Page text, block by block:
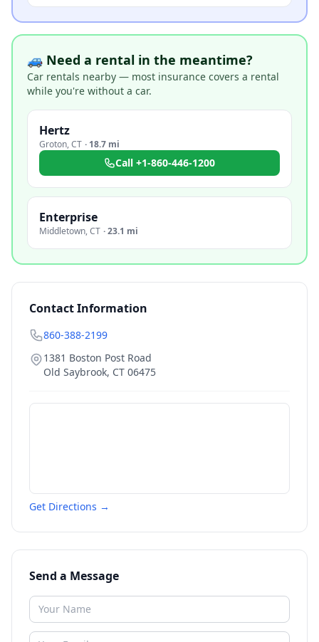
🚙 Need a rental in the meantime?
Car rentals nearby — most insurance covers a rental
while you're without a car.
Hertz
Groton,CT · 18.7 mi
Call +1-860-446-1200
Enterprise
Middletown,CT ·23.1 mi
Contact Information
860-388-2199
1381 Boston Post Road
Old Saybrook, CT 06475
Get Directions →
Send a Message